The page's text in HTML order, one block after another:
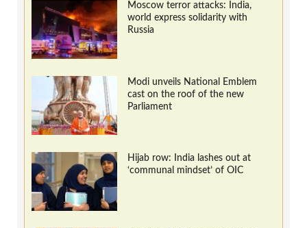
Moscow terror attacks: India,
world express solidarity with
Russia
Modi unveils National Emblem
cast on the roof of the new
Parliament
Hijab row: India lashes out at
‘communal mindset’ of OIC